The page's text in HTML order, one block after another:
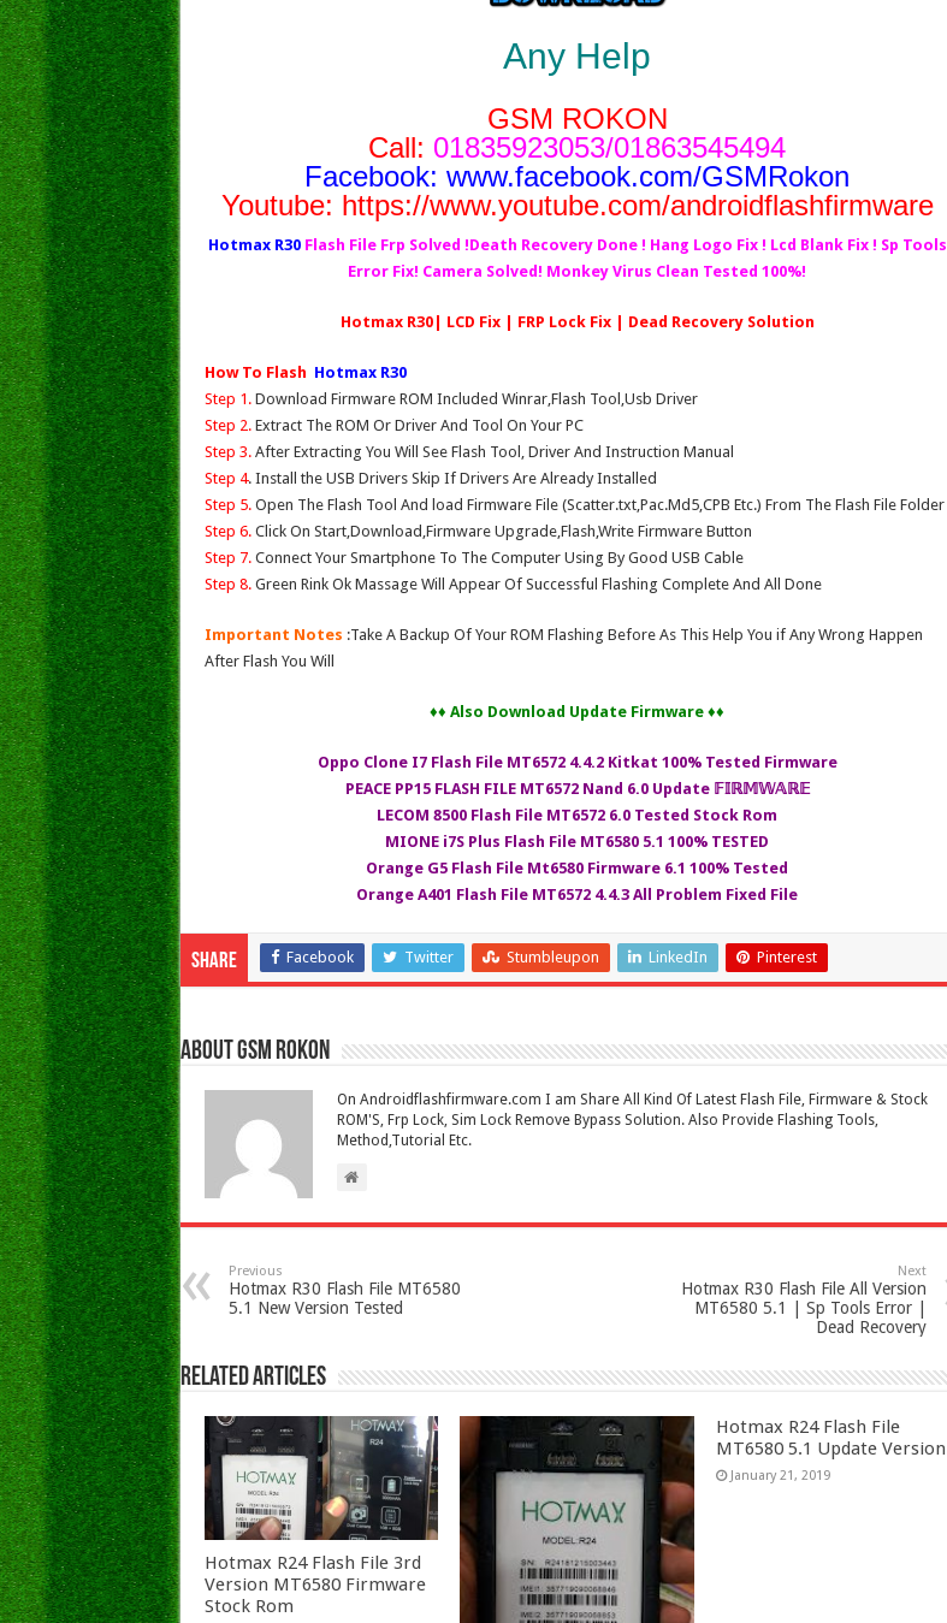
Any Help
GSM ROKON
Call: 01835923053/01863545494
Facebook: www.facebook.com/GSMRokon
Youtube: https://www.youtube.com/androidflashfirmware
Hotmax R30 Flash File Frp Solved !Death Recovery Done ! Hang Logo Fix ! Lcd Blank Fix ! Sp Tools
Error Fix! Camera Solved! Monkey Virus Clean Tested 100%!
Hotmax R30| LCD Fix | FRP Lock Fix | Dead Recovery Solution
How To Flash Hotmax R30
Step 1.Download Firmware ROM Included Winrar,Flash Tool,Usb Driver
Step 2.Extract The ROM Or Driver And Tool On Your PC
Step 3.After Extracting You Will See Flash Tool, Driver And Instruction Manual
Step 4. Install the USB Drivers Skip If Drivers Are Already Installed
Step 5.Open The Flash Tool And load Firmware File (Scatter.txt,Pac.Md5,CPB Etc.) From The Flash File Folder
Step 6.Click On Start,Download,Firmware Upgrade,Flash,Write Firmware Button
Step 7.Connect Your Smartphone To The Computer Using By Good USB Cable
Step 8.Green Rink Ok Massage Will Appear Of Successful Flashing Complete And All Done
Important Notes :Take A Backup Of Your ROM Flashing Before As This Help You if Any Wrong Happen
After Flash You Will
♦♦ Also Download Update Firmware ♦♦
Oppo Clone I7 Flash File MT6572 4.4.2 Kitkat 100% Tested Firmware
PEACE PP15 FLASH FILE MT6572 Nand 6.0 Update 𝔽𝕀ℝ𝕄𝕎𝔸ℝ𝔼
LECOM 8500 Flash File MT6572 6.0 Tested Stock Rom
MIONE i7S Plus Flash File MT6580 5.1 100% TESTED
Orange G5 Flash File Mt6580 Firmware 6.1 100% Tested
Orange A401 Flash File MT6572 4.4.3 All Problem Fixed File
Share Facebook Twitter Stumbleupon LinkedIn Pinterest
About Gsm Rokon
On Androidflashfirmware.com I am Share All Kind Of Latest Flash File, Firmware & Stock
ROM'S, Frp Lock, Sim Lock Remove Bypass Solution. Also Provide Flashing Tools,
Method,Tutorial Etc.
Previous
Hotmax R30 Flash File MT6580
5.1 New Version Tested
Next
Hotmax R30 Flash File All Version
MT6580 5.1 | Sp Tools Error |
Dead Recovery
Related Articles
Hotmax R24 Flash File 3rd
Version MT6580 Firmware
Stock Rom
Hotmax R24 Flash File
MT6580 5.1 Update Version
January 21, 2019